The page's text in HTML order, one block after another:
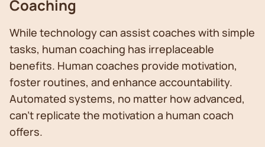
Coaching
While technology can assist coaches with simple
tasks, human coaching has irreplaceable
benefits. Human coaches provide motivation,
foster routines, and enhance accountability.
Automated systems, no matter how advanced,
can't replicate the motivation a human coach
offers.